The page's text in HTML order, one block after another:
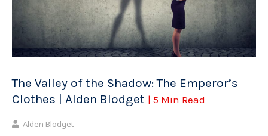
The Valley of the Shadow: The Emperor’s
Clothes | Alden Blodget | 5 Min Read
Alden Blodget